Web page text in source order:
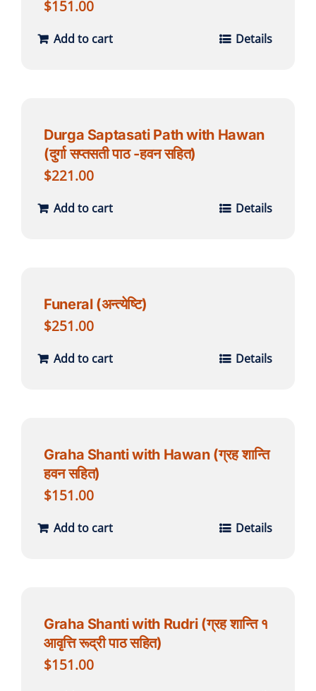
$151.00
Add to cart Details
Durga Saptasati Path with Hawan
(दुर्गा सप्तसती पाठ -हवन सहित)
$221.00
Add to cart Details
Funeral (अन्त्येष्टि)
$251.00
Add to cart Details
Graha Shanti with Hawan (ग्रह शान्ति
हवन सहित)
$151.00
Add to cart Details
Graha Shanti with Rudri (ग्रह शान्ति १
आवृत्ति रूद्री पाठ सहित)
$151.00